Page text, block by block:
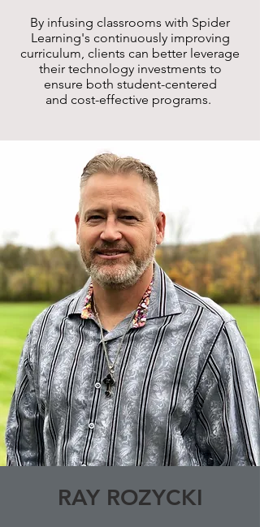
By infusing classrooms with Spider
Learning's continuously improving
curriculum, clients can better leverage
their technology investments to
ensure both student-centered
and cost-effective programs.
RAY ROZYCKI